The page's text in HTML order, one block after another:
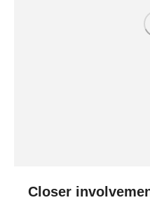
Closer